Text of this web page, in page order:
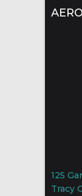
125
Tracy